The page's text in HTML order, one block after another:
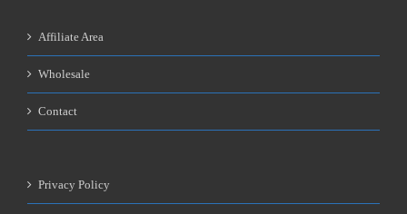
Affiliate Area
Wholesale
Contact
Privacy Policy